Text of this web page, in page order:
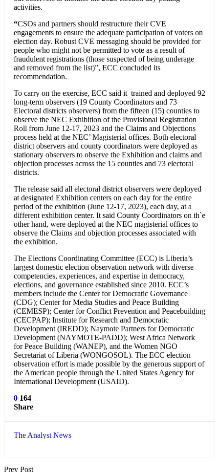
activities.
“CSOs and partners should restructure their CVE
engagements to ensure the adequate participation of voters on
election day. Robust CVE messaging should be provided for
people who might not be permitted to vote as a result of
fraudulent registrations (those suspected of being underage
and removed from the list)”, ECC concluded its
recommendation.
To carry on the exercise, ECC said it trained and deployed 92
long-term observers (19 County Coordinators and 73
Electoral districts observers) from the fifteen (15) counties to
observe the NEC Exhibition of the Provisional Registration
Roll from June 12-17, 2023 and the Claims and Objections
process held at the NEC’ Magisterial offices. Both electoral
district observers and county coordinators were deployed as
stationary observers to observe the Exhibition and claims and
objection processes across the 15 counties and 73 electoral
districts.
The release said all electoral district observers were deployed
at designated Exhibition centers on each day for the entire
period of the exhibition (June 12-17, 2023), each day, at a
different exhibition center. It said County Coordinators on th`e
other hand, were deployed at the NEC magisterial offices to
observe the Claims and objection processes associated with
the exhibition.
The Elections Coordinating Committee (ECC) is Liberia’s
largest domestic election observation network with diverse
competencies, experiences, and expertise in democracy,
elections, and governance established since 2010. ECC’s
members include the Center for Democratic Governance
(CDG); Center for Media Studies and Peace Building
(CEMESP); Center for Conflict Prevention and Peacebuilding
(CECPAP); Institute for Research and Democratic
Development (IREDD); Naymote Partners for Democratic
Development (NAYMOTE-PADD); West Africa Network
for Peace Building (WANEP), and the Women NGO
Secretariat of Liberia (WONGOSOL). The ECC election
observation effort is made possible by the generous support of
the American people through the United States Agency for
International Development (USAID).
0 164
Share
The Analyst News
Prev Post